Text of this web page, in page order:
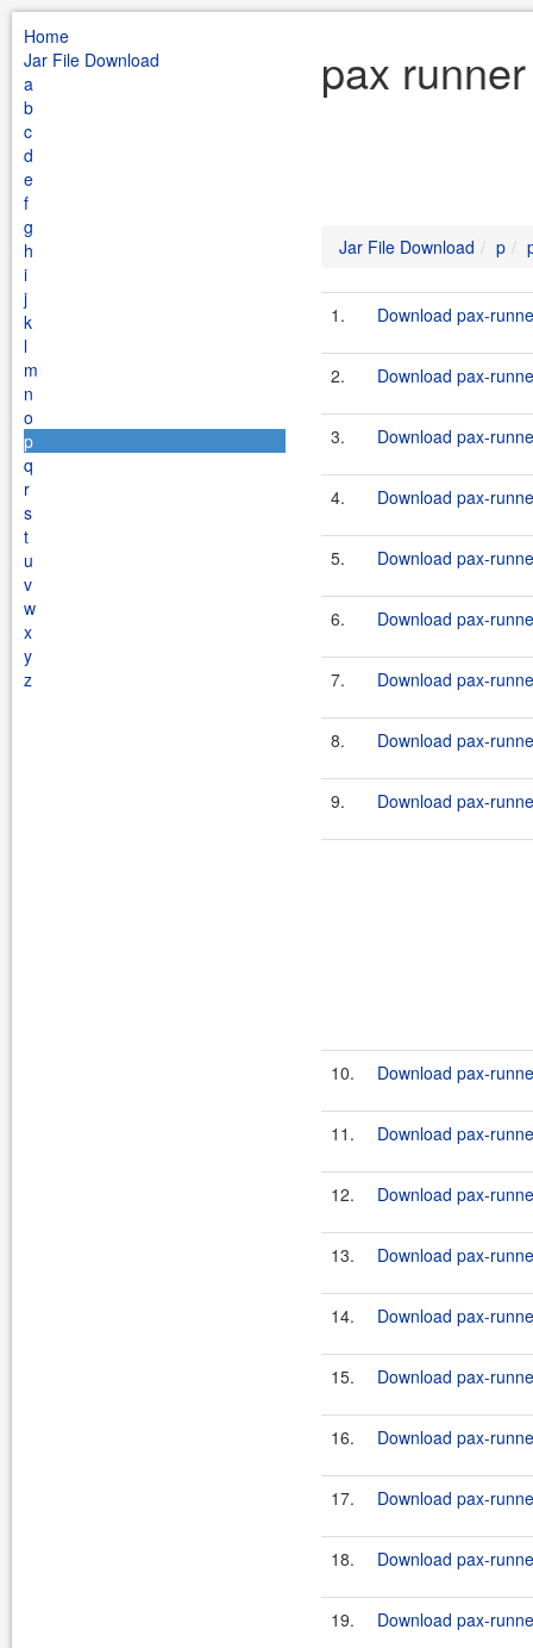
Home
Jar File Download
a
b
c
d
e
f
g
h
i
j
k
l
m
n
o
p
q
r
s
t
u
v
w
x
y
z
pax
Jar File Download p
1. Download pax-
2. Download pax-
3. Download pax-
4. Download pax-
5. Download pax-
6. Download pax-
7. Download pax-
8. Download pax-
9. Download pax-
10. Download pax-
11. Download pax-
12. Download pax-
13. Download pax-
14. Download pax-
15. Download pax-
16. Download pax-
17. Download pax-
18. Download pax-
19. Download pax-